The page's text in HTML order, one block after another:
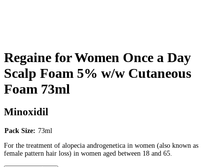
Regaine for Women Once a Day
Scalp Foam 5% w/w Cutaneous
Foam 73ml
Minoxidil
Pack Size: 73ml
For the treatment of alopecia androgenetica in women (also known as
female pattern hair loss) in women aged between 18 and 65.